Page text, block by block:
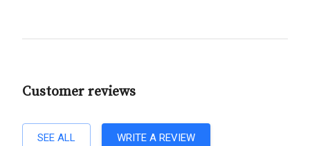
Customer reviews
SEE ALL WRITE A REVIEW